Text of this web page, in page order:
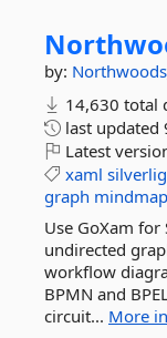
by:
14,630 total
last updated
Latest
xaml
graph mindmap
Use GoXam
undirected
workflow
BPMN and
circuit... More